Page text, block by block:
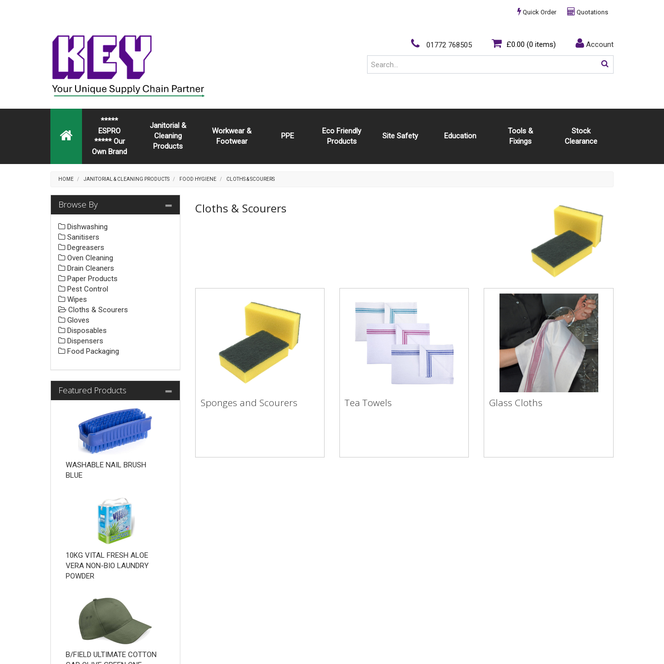
Quotations
Quick Order
Account
£0.00 (0 items)
01772 768505
*****
ESPRO
***** Our
Own Brand
Janitorial &
Cleaning
Products
Workwear &
Footwear
PPE
Eco Friendly
Products
Site Safety Education
Tools &
Fixings
Stock
Clearance
HOME JANITORIAL & CLEANING PRODUCTS FOOD HYGIENE CLOTHS & SCOURERS
Cloths & Scourers
Sponges and Scourers Tea Towels Glass Cloths
Browse By
Dishwashing
Sanitisers
Degreasers
Oven Cleaning
Drain Cleaners
Paper Products
Pest Control
Wipes
Cloths & Scourers
Gloves
Disposables
Dispensers
Food Packaging
Featured Products
WASHABLE NAIL BRUSH
BLUE
10KG VITAL FRESH ALOE
VERA NON-BIO LAUNDRY
POWDER
B/FIELD ULTIMATE COTTON